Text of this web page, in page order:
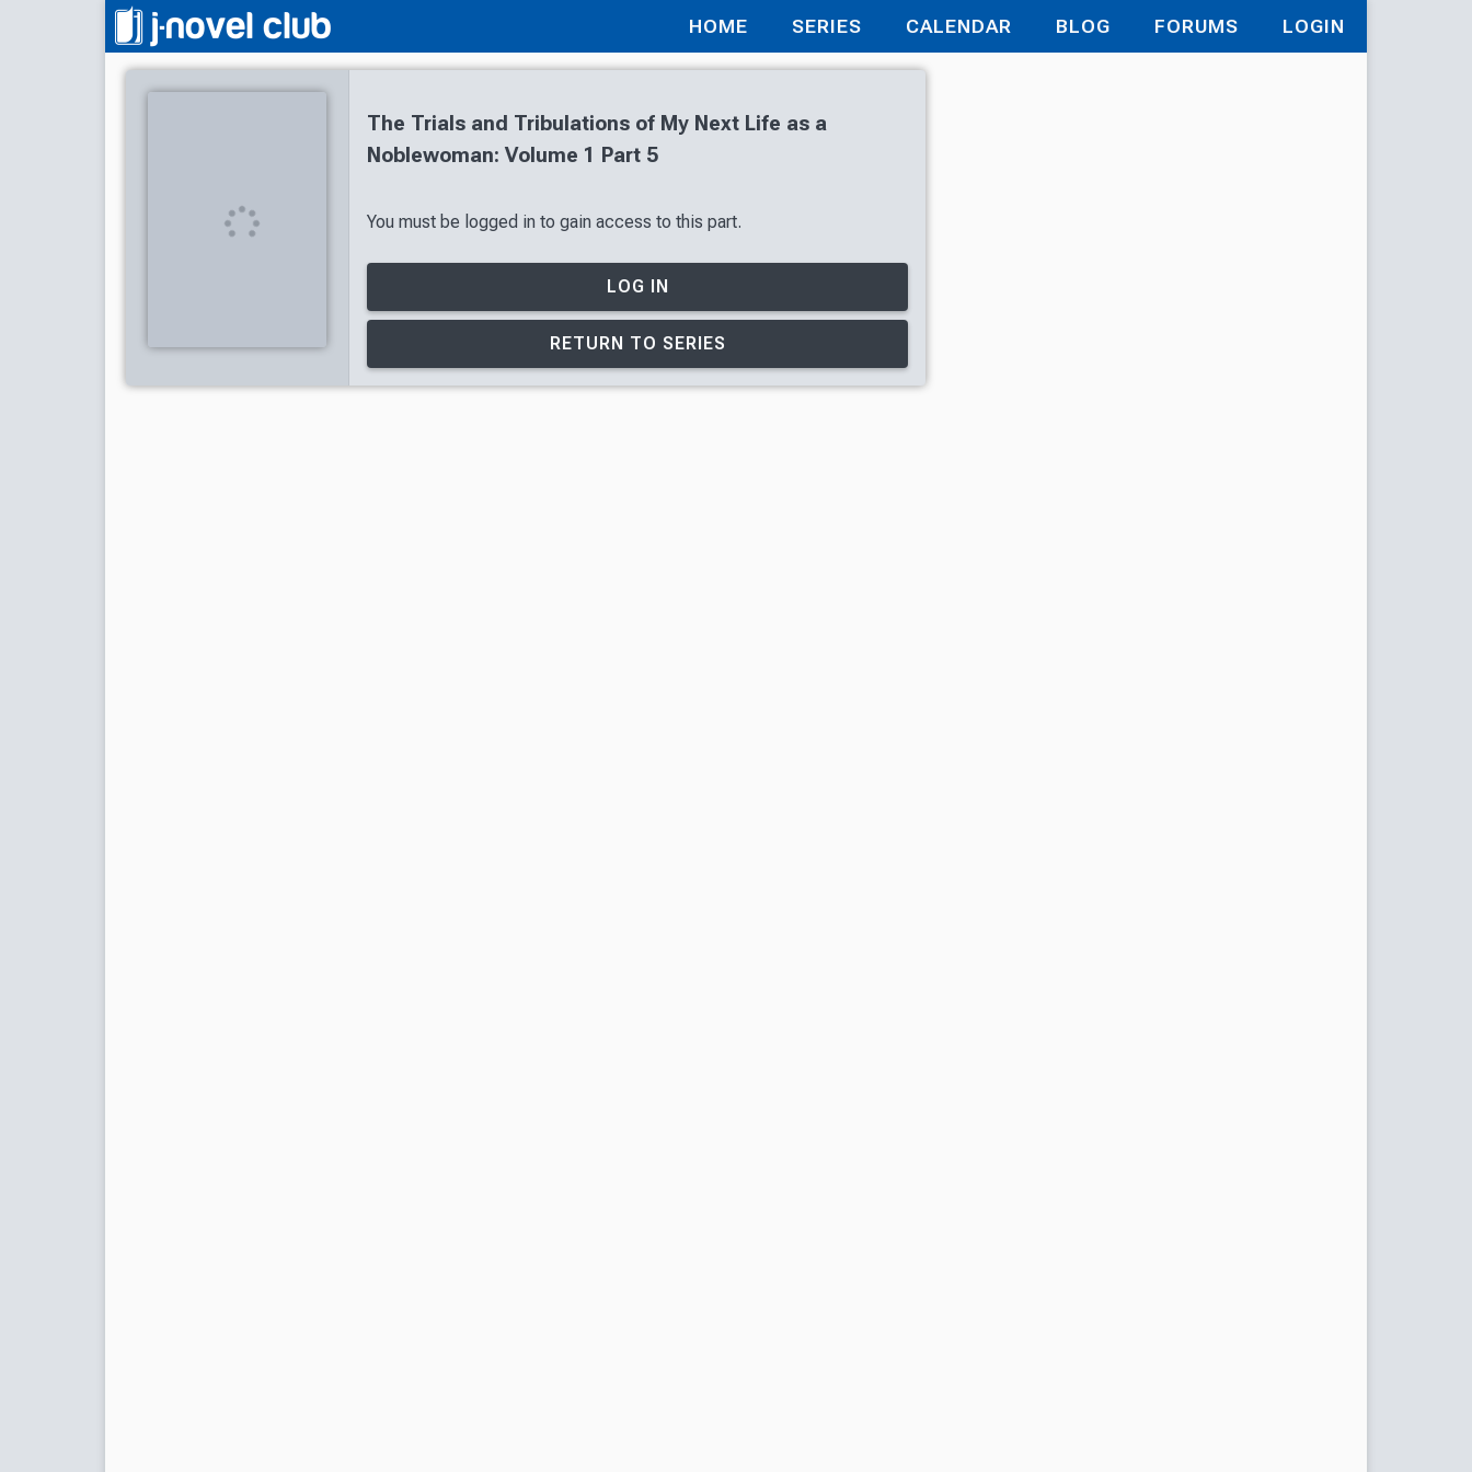
HOME SERIES CALENDAR BLOG FORUMS LOGIN
The Trials and Tribulations of My Next Life as a
Noblewoman: Volume 1 Part 5
You must be logged in to gain access to this part.
LOG IN
RETURN TO SERIES